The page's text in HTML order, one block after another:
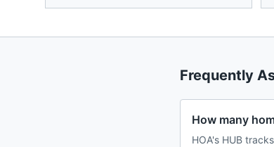
Frequently
How many
HOA's HUB